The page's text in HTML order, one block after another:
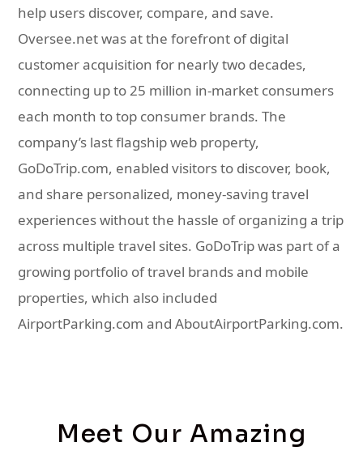
help users discover, compare, and save.
Oversee.net was at the forefront of digital
customer acquisition for nearly two decades,
connecting up to 25 million in-market consumers
each month to top consumer brands. The
company’s last flagship web property,
GoDoTrip.com, enabled visitors to discover, book,
and share personalized, money-saving travel
experiences without the hassle of organizing a trip
across multiple travel sites. GoDoTrip was part of a
growing portfolio of travel brands and mobile
properties, which also included
AirportParking.com and AboutAirportParking.com.
Meet Our Amazing